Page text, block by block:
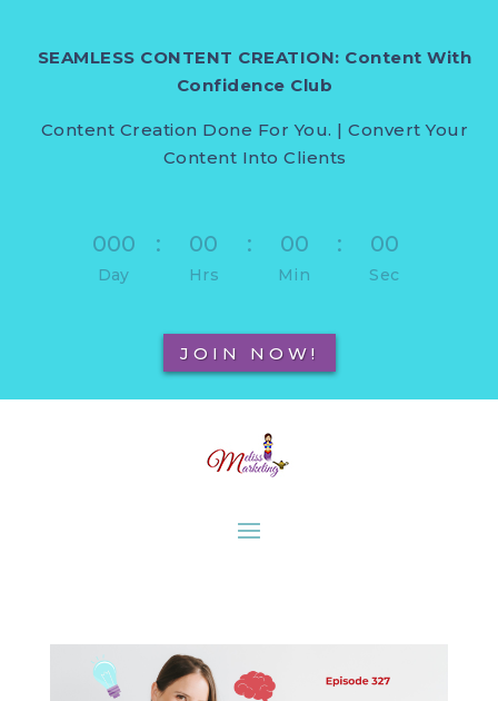
SEAMLESS CONTENT CREATION: Content With
Confidence Club
Content Creation Done For You. | Convert Your
Content Into Clients
000
Day
: 00
Hrs
: 00
Min
: 00
Sec
JOIN NOW!